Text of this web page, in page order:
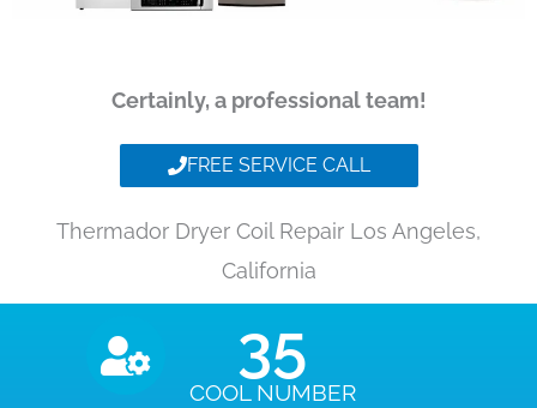
Certainly, a professional team!
FREE SERVICE CALL
Thermador Dryer Coil Repair Los Angeles,
California
COOL NUMBER
35